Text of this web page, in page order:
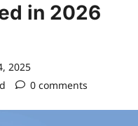
in 2026
2025
0 comments